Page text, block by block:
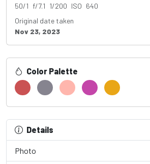
50/1 f/7.1 1/200 ISO 640
Original date taken
Nov 23, 2023
Color Palette
Details
Photo